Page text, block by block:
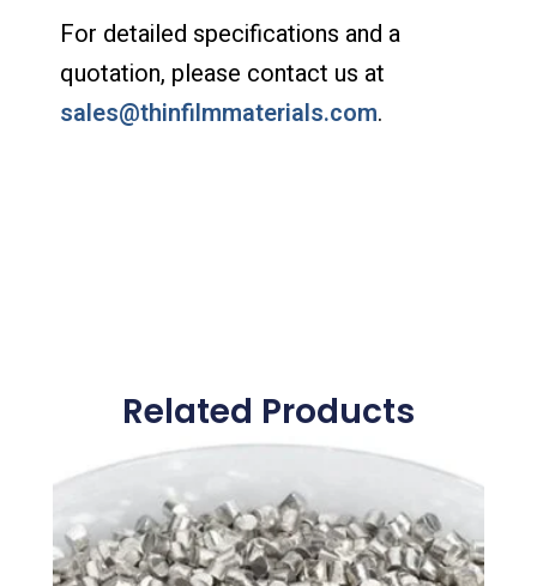
For detailed specifications and a
quotation, please contact us at
sales@thinfilmmaterials.com.
Related Products